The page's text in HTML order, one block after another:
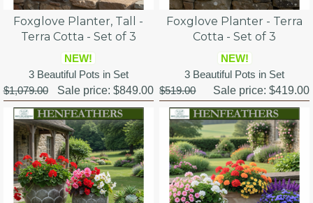
Foxglove Planter, Tall -
Terra Cotta - Set of 3
NEW!
3 Beautiful Pots in Set
$1,079.00
Sale price: $849.00
Foxglove Planter - Terra
Cotta - Set of 3
NEW!
3 Beautiful Pots in Set
$519.00
Sale price:$419.00